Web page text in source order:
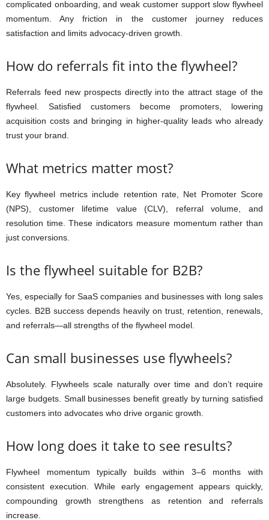
complicated onboarding, and weak customer support slow flywheel
momentum. Any friction in the customer journey reduces
satisfaction and limits advocacy-driven growth.
How do referrals fit into the flywheel?
Referrals feed new prospects directly into the attract stage of the
flywheel. Satisfied customers become promoters, lowering
acquisition costs and bringing in higher-quality leads who already
trust your brand.
What metrics matter most?
Key flywheel metrics include retention rate, Net Promoter Score
(NPS), customer lifetime value (CLV), referral volume, and
resolution time. These indicators measure momentum rather than
just conversions.
Is the flywheel suitable for B2B?
Yes, especially for SaaS companies and businesses with long sales
cycles. B2B success depends heavily on trust, retention, renewals,
and referrals—all strengths of the flywheel model.
Can small businesses use flywheels?
Absolutely. Flywheels scale naturally over time and don’t require
large budgets. Small businesses benefit greatly by turning satisfied
customers into advocates who drive organic growth.
How long does it take to see results?
Flywheel momentum typically builds within 3–6 months with
consistent execution. While early engagement appears quickly,
compounding growth strengthens as retention and referrals
increase.